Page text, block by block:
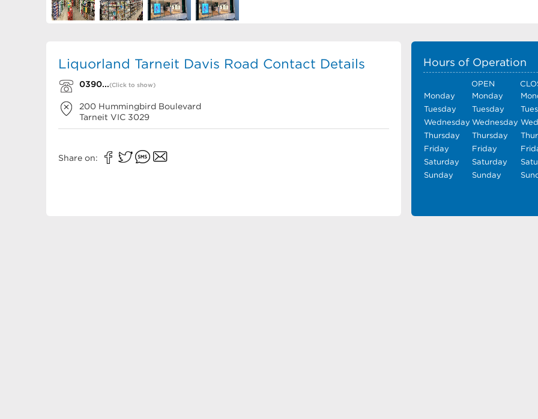
Liquorland Tarneit Davis Road Contact Details
0390...(Click to show)
200 Hummingbird Boulevard
Tarneit VIC 3029
Share on:
Hours of Operation
OPEN
Monday
Monday
Tuesday
Tuesday
Wednesday Wednesday
Thursday
Thursday
Friday
Friday
Saturday
Saturday
Sunday
Sunday